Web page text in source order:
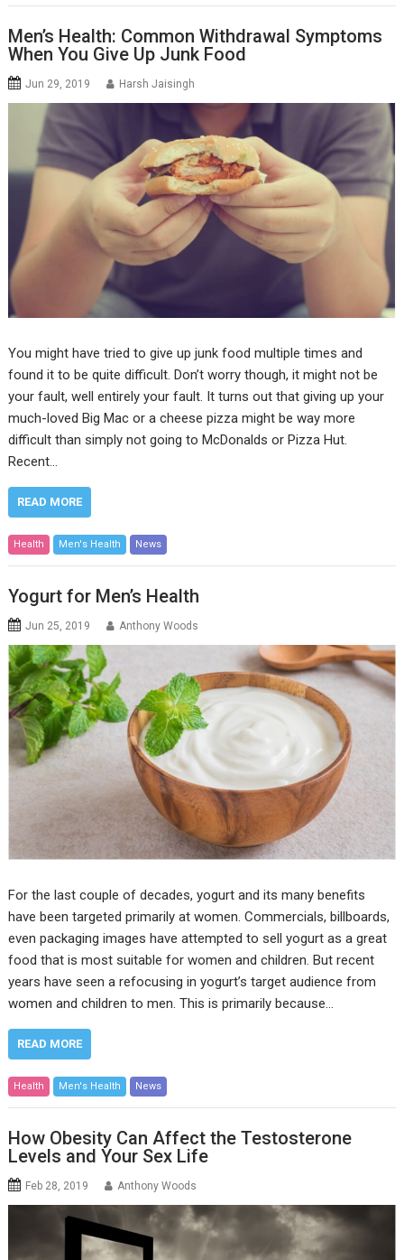
Men’s Health: Common Withdrawal Symptoms
When You Give Up Junk Food
Jun 29, 2019 Harsh Jaisingh
You might have tried to give up junk food multiple times and
found it to be quite difficult. Don’t worry though, it might not be
your fault, well entirely your fault. It turns out that giving up your
much-loved Big Mac or a cheese pizza might be way more
difficult than simply not going to McDonalds or Pizza Hut.
Recent…
READ MORE
Health Men's Health News
Yogurt for Men’s Health
Jun 25, 2019 Anthony Woods
For the last couple of decades, yogurt and its many benefits
have been targeted primarily at women. Commercials, billboards,
even packaging images have attempted to sell yogurt as a great
food that is most suitable for women and children. But recent
years have seen a refocusing in yogurt’s target audience from
women and children to men. This is primarily because…
READ MORE
Health Men's Health News
How Obesity Can Affect the Testosterone
Levels and Your Sex Life
Feb 28, 2019 Anthony Woods